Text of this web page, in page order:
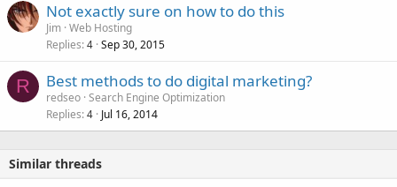
Not exactly sure on how to do this
Jim Web Hosting
Replies 4 Sep 30, 2015
R Best methods to do digital marketing?
redseo Search Engine Optimization
Replies 4 Jul 16, 2014
Similar threads